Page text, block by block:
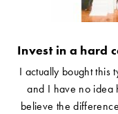
Invest in a hard
I actually bought this
and I have no idea
believe the